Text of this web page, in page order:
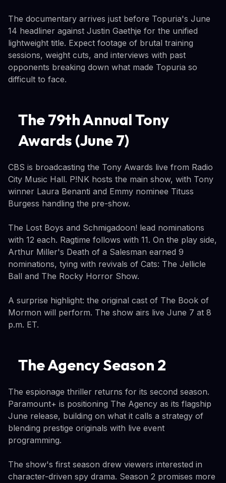
The documentary arrives just before Topuria's June
14 headliner against Justin Gaethje for the unified
lightweight title. Expect footage of brutal training
sessions, weight cuts, and interviews with past
opponents breaking down what made Topuria so
difficult to face.
The 79th Annual Tony
Awards (June 7)
CBS is broadcasting the Tony Awards live from Radio
City Music Hall. P!NK hosts the main show, with Tony
winner Laura Benanti and Emmy nominee Tituss
Burgess handling the pre-show.
The Lost Boys and Schmigadoon! lead nominations
with 12 each. Ragtime follows with 11. On the play side,
Arthur Miller's Death of a Salesman earned 9
nominations, tying with revivals of Cats: The Jellicle
Ball and The Rocky Horror Show.
A surprise highlight: the original cast of The Book of
Mormon will perform. The show airs live June 7 at 8
p.m. ET.
The Agency Season 2
The espionage thriller returns for its second season.
Paramount+ is positioning The Agency as its flagship
June release, building on what it calls a strategy of
blending prestige originals with live event
programming.
The show's first season drew viewers interested in
character-driven spy drama. Season 2 promises more